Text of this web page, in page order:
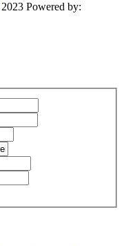
Powered by: